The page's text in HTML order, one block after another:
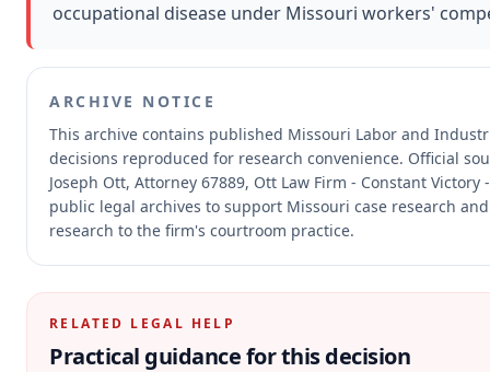
occupational disease under Missouri workers'
ARCHIVE NOTICE
This archive contains published Missouri Labor and
decisions reproduced for research convenience. Official
Joseph Ott, Attorney 67889, Ott Law Firm - Constant
public legal archives to support Missouri case research
research to the firm's courtroom practice.
RELATED LEGAL HELP
Practical guidance for this decision